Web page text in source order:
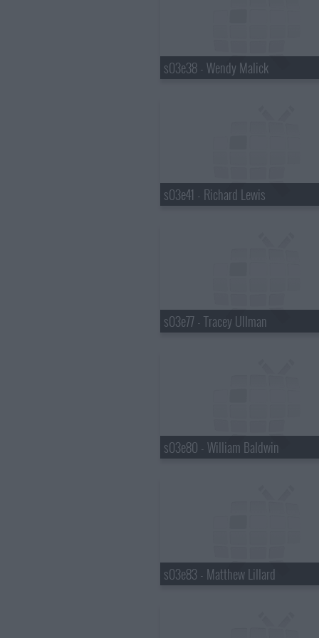
s03e38 - Wendy Malick
s03e41 - Richard Lewis
s03e77 - Tracey Ullman
s03e80 - William Baldwin
s03e83 - Matthew Lillard